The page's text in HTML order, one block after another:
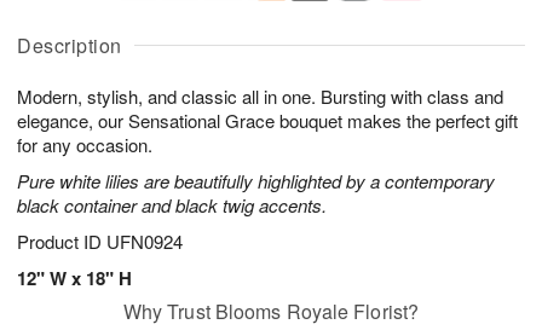
Description
Modern, stylish, and classic all in one. Bursting with class and
elegance, our Sensational Grace bouquet makes the perfect gift
for any occasion.
Pure white lilies are beautifully highlighted by a contemporary
black container and black twig accents.
Product ID UFN0924
12" W x 18" H
A
u
8
g
g
t
s
Why Trust Blooms Royale Florist?